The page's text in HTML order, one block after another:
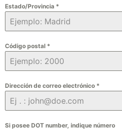
Estado/Provincia *
Código postal *
Dirección de correo electrónico *
Si posee DOT number, indique número